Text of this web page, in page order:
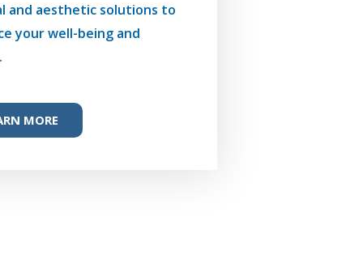
and aesthetic solutions to
your well-being and
MORE